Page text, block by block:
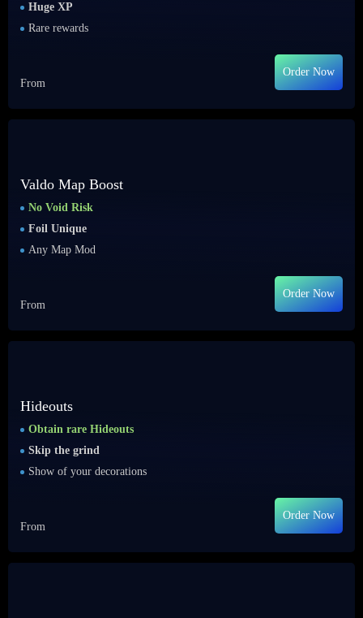
Huge XP
Rare rewards
From
Order Now
Valdo Map Boost
No Void Risk
Foil Unique
Any Map Mod
From
Order Now
Hideouts
Obtain rare Hideouts
Skip the grind
Show of your decorations
From
Order Now